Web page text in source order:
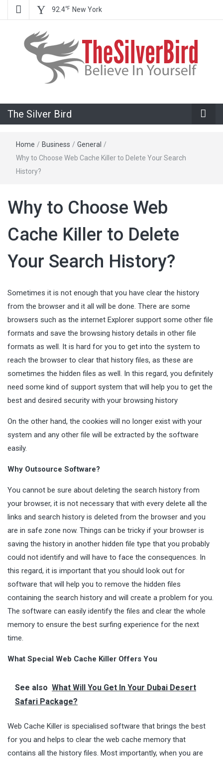
92.4℉ New York
The Silver
Bird
The Silver Bird
Home / Business / General /
Why to Choose Web Cache Killer to Delete Your Search
History?
Why to Choose Web
Cache Killer to Delete
Your Search History?
Sometimes it is not enough that you have clear the history
from the browser and it all will be done. There are some
browsers such as the internet Explorer support some other file
formats and save the browsing history details in other file
formats as well. It is hard for you to get into the system to
reach the browser to clear that history files, as these are
sometimes the hidden files as well. In this regard, you definitely
need some kind of support system that will help you to get the
best and desired security with your browsing history
On the other hand, the cookies will no longer exist with your
system and any other file will be extracted by the software
easily.
Why Outsource Software?
You cannot be sure about deleting the search history from
your browser, it is not necessary that with every delete all the
links and search history is deleted from the browser and you
are in safe zone now. Things can be tricky if your browser is
saving the history in another hidden file type that you probably
could not identify and will have to face the consequences. In
this regard, it is important that you should look out for
software that will help you to remove the hidden files
containing the search history and will create a problem for you.
The software can easily identify the files and clear the whole
memory to ensure the best surfing experience for the next
time.
What Special Web Cache Killer Offers You
See also What Will You Get In Your Dubai Desert
Safari Package?
Web Cache Killer is specialised software that brings the best
for you and helps to clear the web cache memory that
contains all the history files. Most importantly, when you are